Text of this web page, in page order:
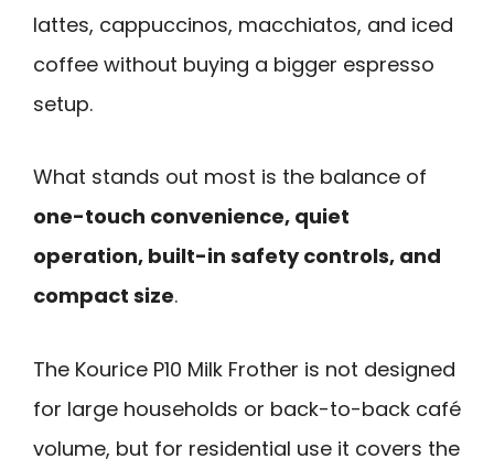
lattes, cappuccinos, macchiatos, and iced
coffee without buying a bigger espresso
setup.
What stands out most is the balance of
one-touch convenience, quiet
operation, built-in safety controls, and
compact size.
The Kourice P10 Milk Frother is not designed
for large households or back-to-back café
volume, but for residential use it covers the